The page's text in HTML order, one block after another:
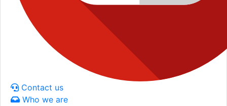
Contact us
Who we are